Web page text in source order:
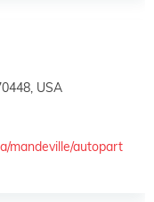
USA
mandeville/autopart